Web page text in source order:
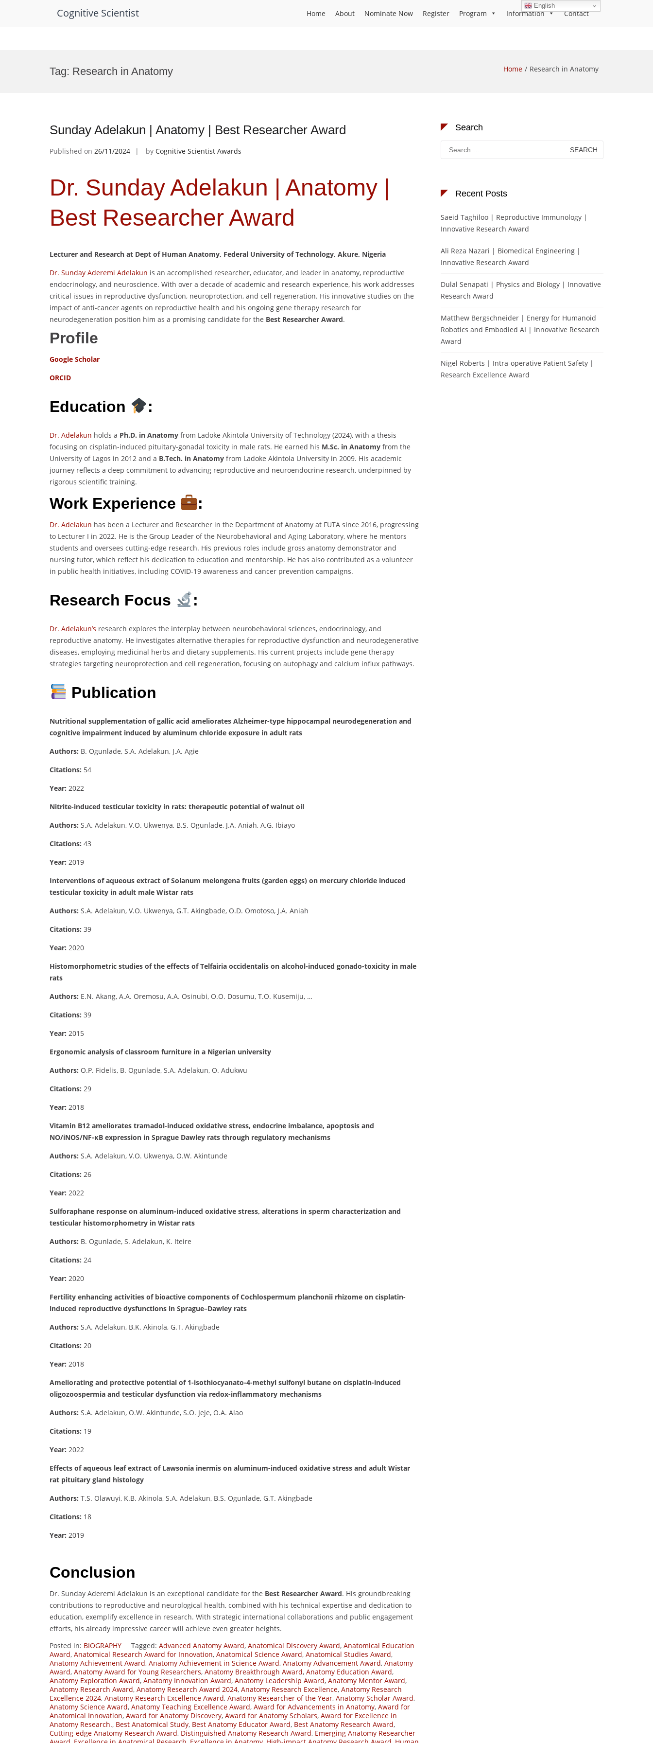
Cognitive Scientist Home About Nominate Now Register Program Information Contact
Tag: Research in Anatomy Home Research in Anatomy
Sunday Adelakun | Anatomy | Best Researcher Award
Published on 26/11/2024 by Cognitive Scientist Awards
Dr. Sunday Adelakun | Anatomy |
Best Researcher Award
Lecturer and Research at Dept of Human Anatomy, Federal University of Technology, Akure, Nigeria
Dr. Sunday Aderemi Adelakun is an accomplished researcher, educator, and leader in anatomy, reproductive
endocrinology, and neuroscience. With over a decade of academic and research experience, his work addresses
critical issues in reproductive dysfunction, neuroprotection, and cell regeneration. His innovative studies on the
impact of anti-cancer agents on reproductive health and his ongoing gene therapy research for
neurodegeneration position him as a promising candidate for the Best Researcher Award.
Profile
Google Scholar
ORCID
Education :
Dr. Adelakun holds a Ph.D. in Anatomy from Ladoke Akintola University of Technology (2024), with a thesis
focusing on cisplatin-induced pituitary-gonadal toxicity in male rats. He earned his M.Sc. in Anatomy from the
University of Lagos in 2012 and a B.Tech. in Anatomy from Ladoke Akintola University in 2009. His academic
journey reflects a deep commitment to advancing reproductive and neuroendocrine research, underpinned by
rigorous scientific training.
Work Experience :
Dr. Adelakun has been a Lecturer and Researcher in the Department of Anatomy at FUTA since 2016, progressing
to Lecturer I in 2022. He is the Group Leader of the Neurobehavioral and Aging Laboratory, where he mentors
students and oversees cutting-edge research. His previous roles include gross anatomy demonstrator and
nursing tutor, which reflect his dedication to education and mentorship. He has also contributed as a volunteer
in public health initiatives, including COVID-19 awareness and cancer prevention campaigns.
Research Focus :
Dr. Adelakun’s research explores the interplay between neurobehavioral sciences, endocrinology, and
reproductive anatomy. He investigates alternative therapies for reproductive dysfunction and neurodegenerative
diseases, employing medicinal herbs and dietary supplements. His current projects include gene therapy
strategies targeting neuroprotection and cell regeneration, focusing on autophagy and calcium influx pathways.
Publication
Nutritional supplementation of gallic acid ameliorates Alzheimer-type hippocampal neurodegeneration and
cognitive impairment induced by aluminum chloride exposure in adult rats
Authors: B. Ogunlade, S.A. Adelakun, J.A. Agie
Citations: 54
Year: 2022
Nitrite-induced testicular toxicity in rats: therapeutic potential of walnut oil
Authors: S.A. Adelakun, V.O. Ukwenya, B.S. Ogunlade, J.A. Aniah, A.G. Ibiayo
Citations: 43
Year: 2019
Interventions of aqueous extract of Solanum melongena fruits (garden eggs) on mercury chloride induced
testicular toxicity in adult male Wistar rats
Authors: S.A. Adelakun, V.O. Ukwenya, G.T. Akingbade, O.D. Omotoso, J.A. Aniah
Citations: 39
Year: 2020
Histomorphometric studies of the effects of Telfairia occidentalis on alcohol-induced gonado-toxicity in male
rats
Authors: E.N. Akang, A.A. Oremosu, A.A. Osinubi, O.O. Dosumu, T.O. Kusemiju, …
Citations: 39
Year: 2015
Ergonomic analysis of classroom furniture in a Nigerian university
Authors: O.P. Fidelis, B. Ogunlade, S.A. Adelakun, O. Adukwu
Citations: 29
Year: 2018
Vitamin B12 ameliorates tramadol-induced oxidative stress, endocrine imbalance, apoptosis and
NO/iNOS/NF-κB expression in Sprague Dawley rats through regulatory mechanisms
Authors: S.A. Adelakun, V.O. Ukwenya, O.W. Akintunde
Citations: 26
Year: 2022
Sulforaphane response on aluminum-induced oxidative stress, alterations in sperm characterization and
testicular histomorphometry in Wistar rats
Authors: B. Ogunlade, S. Adelakun, K. Iteire
Citations: 24
Year: 2020
Fertility enhancing activities of bioactive components of Cochlospermum planchonii rhizome on cisplatin-
induced reproductive dysfunctions in Sprague–Dawley rats
Authors: S.A. Adelakun, B.K. Akinola, G.T. Akingbade
Citations: 20
Year: 2018
Ameliorating and protective potential of 1-isothiocyanato-4-methyl sulfonyl butane on cisplatin-induced
oligozoospermia and testicular dysfunction via redox-inflammatory mechanisms
Authors: S.A. Adelakun, O.W. Akintunde, S.O. Jeje, O.A. Alao
Citations: 19
Year: 2022
Effects of aqueous leaf extract of Lawsonia inermis on aluminum-induced oxidative stress and adult Wistar
rat pituitary gland histology
Authors: T.S. Olawuyi, K.B. Akinola, S.A. Adelakun, B.S. Ogunlade, G.T. Akingbade
Citations: 18
Year: 2019
Conclusion
Dr. Sunday Aderemi Adelakun is an exceptional candidate for the Best Researcher Award. His groundbreaking
contributions to reproductive and neurological health, combined with his technical expertise and dedication to
education, exemplify excellence in research. With strategic international collaborations and public engagement
efforts, his already impressive career will achieve even greater heights.
Posted in: BIOGRAPHY Tagged: Advanced Anatomy Award, Anatomical Discovery Award, Anatomical Education
Award, Anatomical Research Award for Innovation, Anatomical Science Award, Anatomical Studies Award,
Anatomy Achievement Award, Anatomy Achievement in Science Award, Anatomy Advancement Award, Anatomy
Award, Anatomy Award for Young Researchers, Anatomy Breakthrough Award, Anatomy Education Award,
Anatomy Exploration Award, Anatomy Innovation Award, Anatomy Leadership Award, Anatomy Mentor Award,
Anatomy Research Award, Anatomy Research Award 2024, Anatomy Research Excellence, Anatomy Research
Excellence 2024, Anatomy Research Excellence Award, Anatomy Researcher of the Year, Anatomy Scholar Award,
Anatomy Science Award, Anatomy Teaching Excellence Award, Award for Advancements in Anatomy, Award for
Anatomical Innovation, Award for Anatomy Discovery, Award for Anatomy Scholars, Award for Excellence in
Anatomy Research., Best Anatomical Study, Best Anatomy Educator Award, Best Anatomy Research Award,
Cutting-edge Anatomy Research Award, Distinguished Anatomy Research Award, Emerging Anatomy Researcher
Search
Search
for:
Recent Posts
Saeid Taghiloo | Reproductive Immunology |
Innovative Research Award
Ali Reza Nazari | Biomedical Engineering |
Innovative Research Award
Dulal Senapati | Physics and Biology | Innovative
Research Award
Matthew Bergschneider | Energy for Humanoid
Robotics and Embodied AI | Innovative Research
Award
Nigel Roberts | Intra-operative Patient Safety |
Research Excellence Award
English